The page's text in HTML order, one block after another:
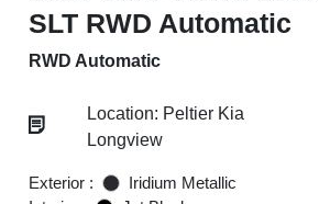
SLT RWD Automatic
RWD Automatic
Location: Peltier Kia
Longview
Exterior :
Iridium Metallic